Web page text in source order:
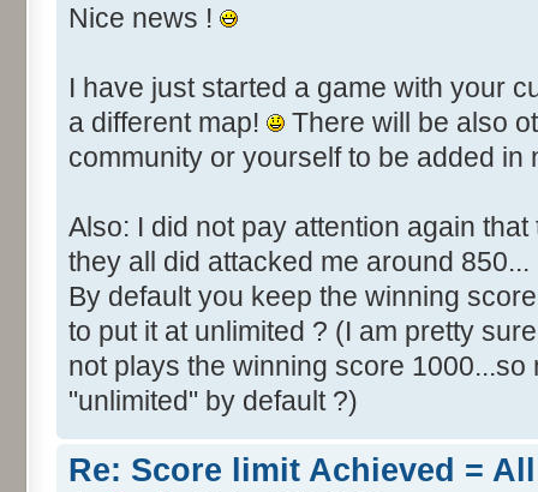
Nice news !
I have just started a game with your
a different map!
There will be also
community or yourself to be added in
Also: I did not pay attention again
they all did attacked me around 850...
By default you keep the winning
to put it at unlimited ? (I am pretty
not plays the winning score
"unlimited" by default ?)
Re: Score limit Achieved =